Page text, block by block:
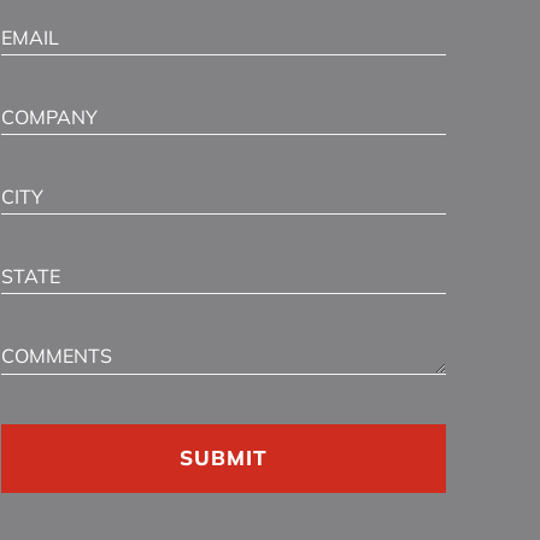
Email(Required)
Company
City
State
Comments